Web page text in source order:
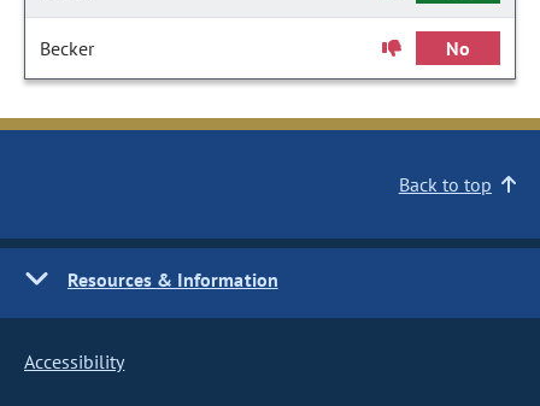
Becker No
Back to top
Resources & Information
Accessibility